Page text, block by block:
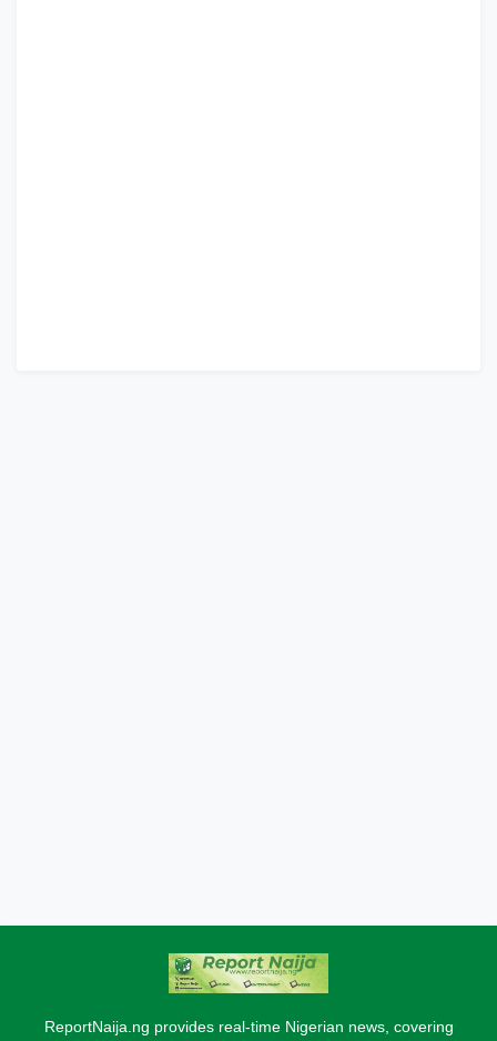
ReportNaija.ng provides real-time Nigerian news, covering